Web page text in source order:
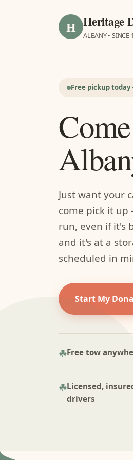
H Heritage
ALBANY • SINCE
Free pickup today
Just want your
come pick it up
run, even if it's
and it's at a
scheduled in
Start My
Free tow
Licensed,
drivers